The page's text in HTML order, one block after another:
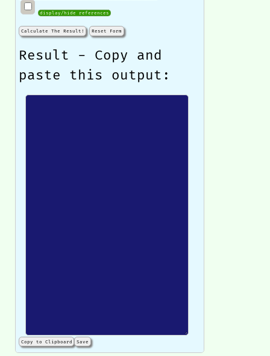
display/hide references
Calculate The Result! Reset Form
Result - Copy and
paste this output:
Copy to Clipboard Save